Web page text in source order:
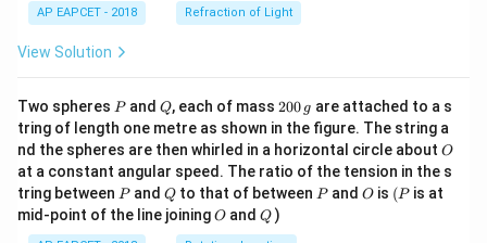
AP EAPCET - 2018 Refraction of Light
View Solution
Two spheres P
Pand Q
Q, each of mass 2
0
0
\,
g
200 g are attached to a s
tring of length one metre as shown in the figure. The string a
nd the spheres are then whirled in a horizontal circle about O
O
at a constant angular speed. The ratio of the tension in the s
tring between P
Pand Q
Qto that of between P
Pand O
O is (P
(P is at
mid-point of the line joiningO
O andQ
Q )